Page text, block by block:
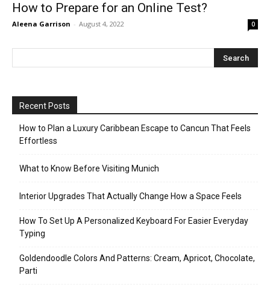
How to Prepare for an Online Test?
Aleena Garrison - August 4, 2022 0
Recent Posts
How to Plan a Luxury Caribbean Escape to Cancun That Feels
Effortless
What to Know Before Visiting Munich
Interior Upgrades That Actually Change How a Space Feels
How To Set Up A Personalized Keyboard For Easier Everyday
Typing
Goldendoodle Colors And Patterns: Cream, Apricot, Chocolate,
Parti